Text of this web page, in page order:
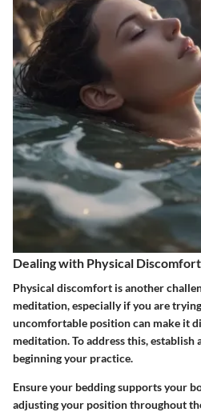
Dealing with Physical Discomfort
Physical discomfort is another
meditation, especially if you are
uncomfortable position can make it
meditation. To address this,
beginning your practice.
Ensure your bedding supports your
adjusting your position throughout